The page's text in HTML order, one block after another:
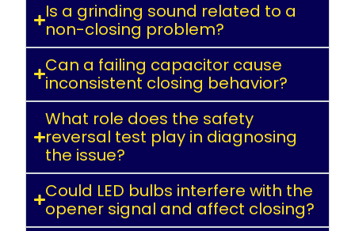
Is a grinding sound related to a
non-closing problem?
Can a failing capacitor cause
inconsistent closing behavior?
What role does the safety
reversal test play in diagnosing
the issue?
Could LED bulbs interfere with the
opener signal and affect closing?